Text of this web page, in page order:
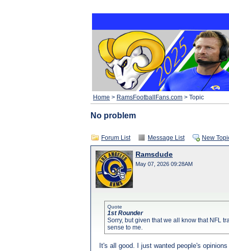
Home > RamsFootballFans.com > Topic
No problem
Forum List Message List New
Ramsdude
May 07, 2026 09:28AM
Quote
1st Rounder
Sorry, but given that we all know that NFL
sense to me.
It's all good. I just wanted people's